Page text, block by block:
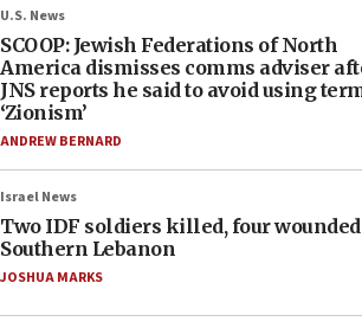
U.S. News
SCOOP: Jewish Federations of North
America dismisses comms adviser
JNS reports he said to avoid using
‘Zionism’
ANDREW BERNARD
Israel News
Two IDF soldiers killed, four
Southern Lebanon
JOSHUA MARKS